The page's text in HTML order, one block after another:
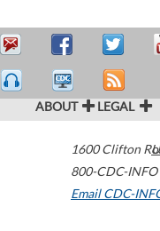
ABOUT LEGAL
1600 Clifton
800-CDC-
Email CDC-